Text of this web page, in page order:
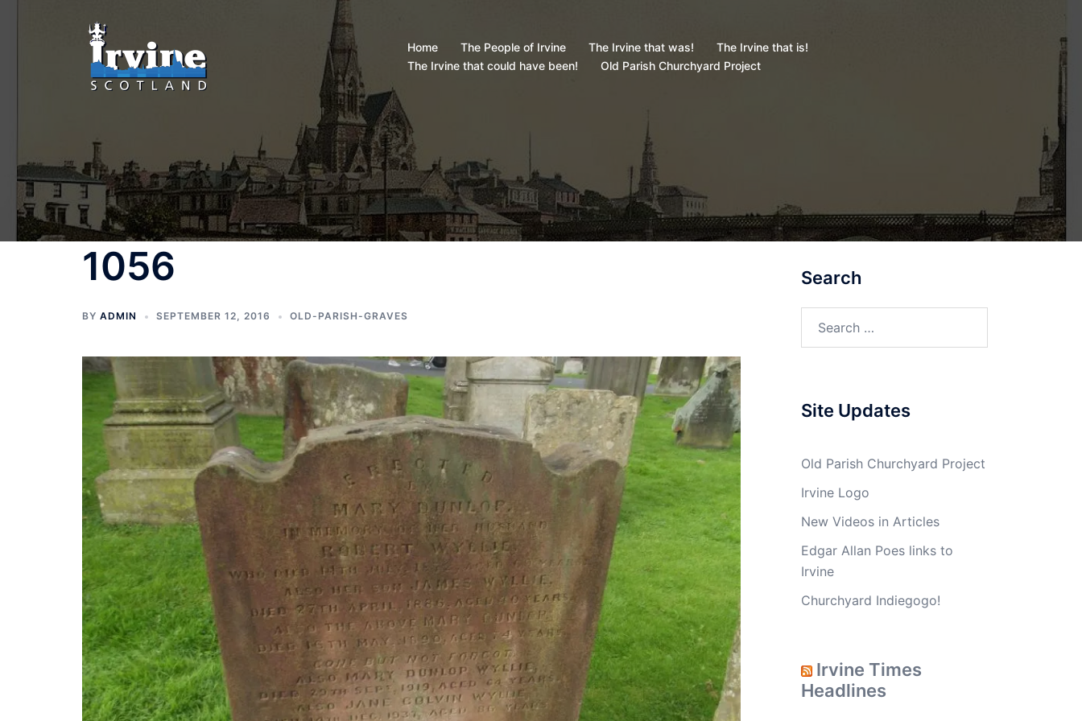
Home The People of Irvine The Irvine that was!
The Irvine that is!
The Irvine that could have been!
Old Parish Churchyard Project
1056
BY ADMIN SEPTEMBER 12, 2016 OLD-PARISH-GRAVES
Search
Site Updates
Old Parish Churchyard Project
Irvine Logo
New Videos in Articles
Edgar Allan Poes links to
Irvine
Churchyard Indiegogo!
Irvine Times
Headlines